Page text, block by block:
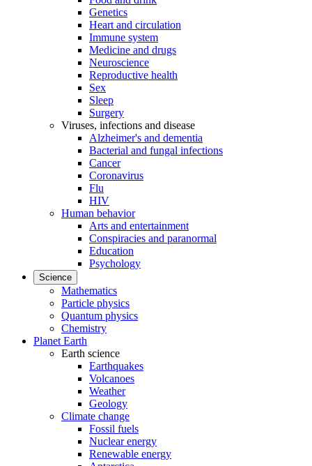
Genetics
Heart and circulation
Immune system
Medicine and drugs
Neuroscience
Reproductive health
Sex
Sleep
Surgery
Viruses, infections and disease
Alzheimer's and dementia
Bacterial and fungal infections
Cancer
Coronavirus
Flu
HIV
Human behavior
Arts and entertainment
Conspiracies and paranormal
Education
Psychology
Science
Mathematics
Particle physics
Quantum physics
Chemistry
Planet Earth
Earth science
Earthquakes
Volcanoes
Weather
Geology
Climate change
Fossil fuels
Nuclear energy
Renewable energy